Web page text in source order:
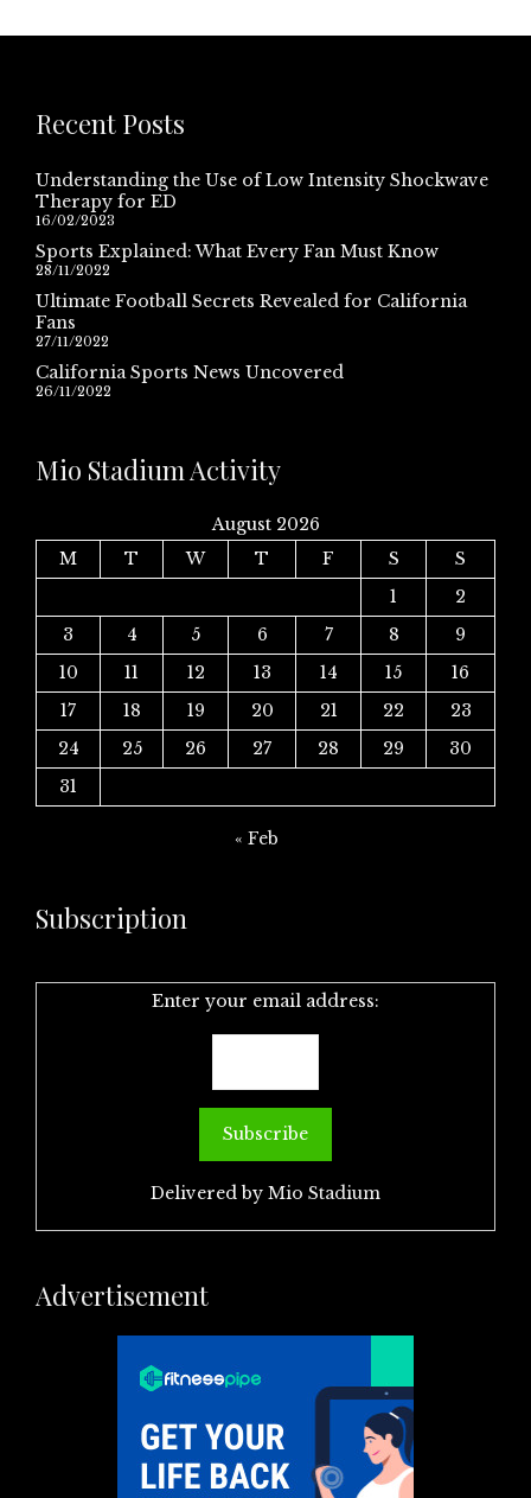
Recent Posts
Understanding the Use of Low Intensity Shockwave
Therapy for ED
16/02/2023
Sports Explained: What Every Fan Must Know
28/11/2022
Ultimate Football Secrets Revealed for California
Fans
27/11/2022
California Sports News Uncovered
26/11/2022
Mio Stadium Activity
August 2026
M
T W T F S
S
1
2
3
4 5 6 7 8
9
10
11 12 13 14 15
16
17
18 19 20 21 22
23
24
25 26 27 28 29
30
31
« Feb
Subscription
Enter your email address:
Delivered by Mio Stadium
Advertisement